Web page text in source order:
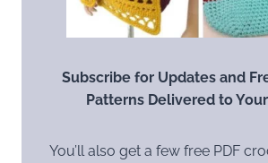
Subscribe for Updates and
Patterns Delivered to
You’ll also get a few free PDF